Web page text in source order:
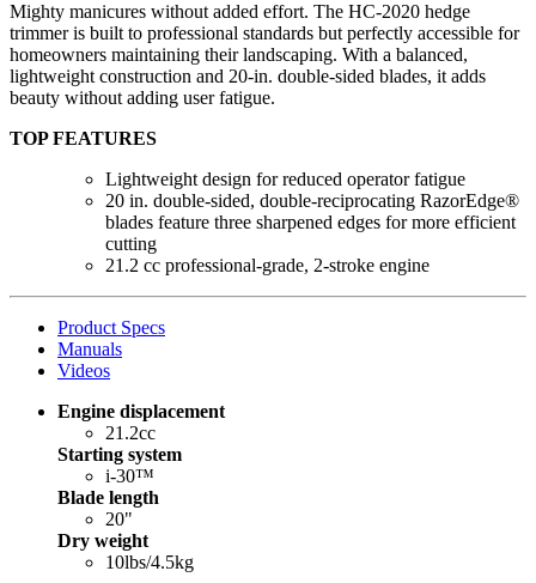
Mighty manicures without added effort. The HC-2020 hedge
trimmer is built to professional standards but perfectly accessible for
homeowners maintaining their landscaping. With a balanced,
lightweight construction and 20-in. double-sided blades, it adds
beauty without adding user fatigue.
TOP FEATURES
Lightweight design for reduced operator fatigue
20 in. double-sided, double-reciprocating RazorEdge®
blades feature three sharpened edges for more efficient
cutting
21.2 cc professional-grade, 2-stroke engine
Product Specs
Manuals
Videos
Engine displacement
21.2cc
Starting system
i-30™
Blade length
20"
Dry weight
10lbs/4.5kg